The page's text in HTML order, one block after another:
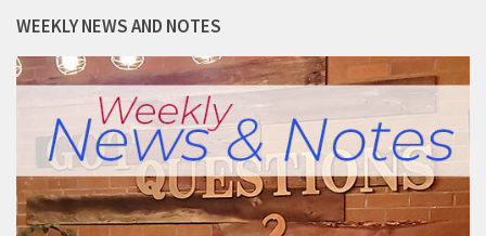
WEEKLY NEWS AND NOTES